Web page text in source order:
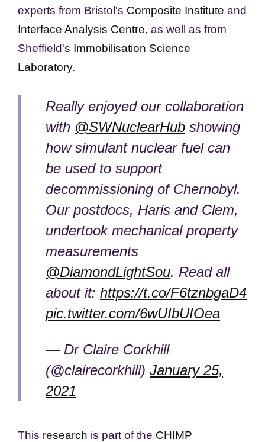
experts from Bristol's Composite Institute and
Interface Analysis Centre, as well as from
Sheffield's Immobilisation Science
Laboratory.
Really enjoyed our collaboration
with @SWNuclearHub showing
how simulant nuclear fuel can
be used to support
decommissioning of Chernobyl.
Our postdocs, Haris and Clem,
undertook mechanical property
measurements
@DiamondLightSou. Read all
about it: https://t.co/F6tznbgaD4
pic.twitter.com/6wUIbUIOea
— Dr Claire Corkhill
(@clairecorkhill) January 25,
2021
This research is part of the CHIMP